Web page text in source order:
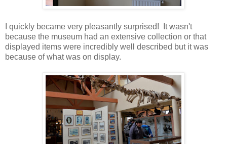
I quickly became very pleasantly surprised! It wasn't
because the museum had an extensive collection or that
displayed items were incredibly well described but it was
because of what was on display.